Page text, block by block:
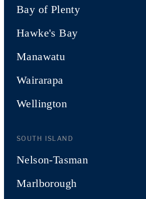
Bay of Plenty
Hawke's Bay
Manawatu
Wairarapa
Wellington
SOUTH ISLAND
Nelson-Tasman
Marlborough